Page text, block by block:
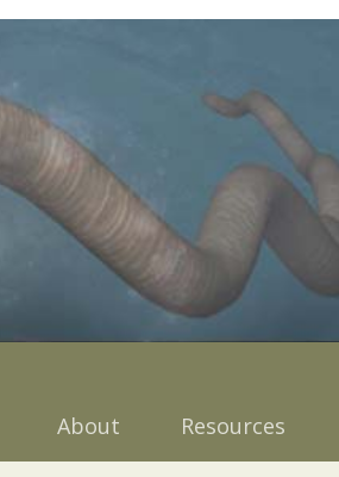
About Resources